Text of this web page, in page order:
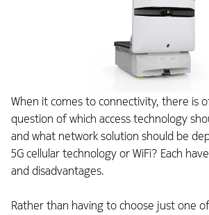
When it comes to connectivity, there is
question of which access technology
and what network solution should be
5G cellular technology or WiFi? Each
and disadvantages.
Rather than having to choose just one